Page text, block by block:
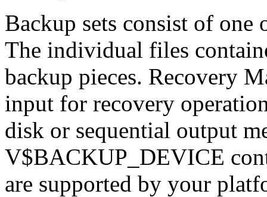
Backup sets consist of
The individual files
backup pieces. Recovery
input for recovery
disk or sequential output
V$BACKUP_DEVICE
are supported by your